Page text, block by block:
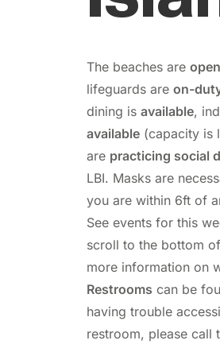
The beaches areopen
lifeguards areon-
dining isavailable,
available (capacity is
are practicing social
LBI. Masks are
you are within 6ft of
See events for this
scroll to the bottom
more information on
Restrooms can be
having trouble
restroom, please call